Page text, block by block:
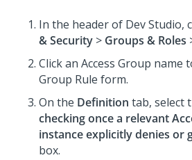
In the header of Dev Studio,
& Security > Groups & Roles
Click an Access Group name
Group Rule form.
On the Definition tab, select
checking once a relevant
instance explicitly denies or
box.